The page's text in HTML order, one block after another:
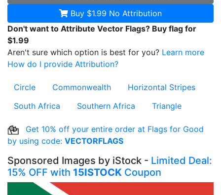
Buy $1.99 No Attribution
Don't want to Attribute Vector Flags? Buy flag for
$1.99
Aren't sure which option is best for you? Learn more
How do I provide Attribution?
Circle Commonwealth
Horizontal Stripes
South Africa
Southern Africa Triangle
Get 10% off your entire order at Flags for Good
by using code: VECTORFLAGS
Sponsored Images by iStock - Limited Deal:
15% OFF with 15ISTOCK Coupon